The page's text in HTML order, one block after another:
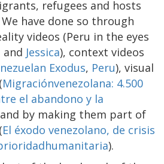
refugees and hosts
have done so through
videos (Peru in the eyes
and Jessica), context videos
Exodus, Peru), visual
Migraciónvenezolana: 4.500
el abandono y la
by making them part of
El éxodo venezolano, de crisis
).